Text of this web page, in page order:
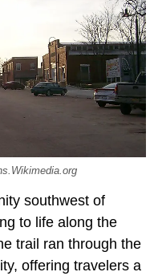
southwest of
to life along the
trail ran through the
offering travelers a